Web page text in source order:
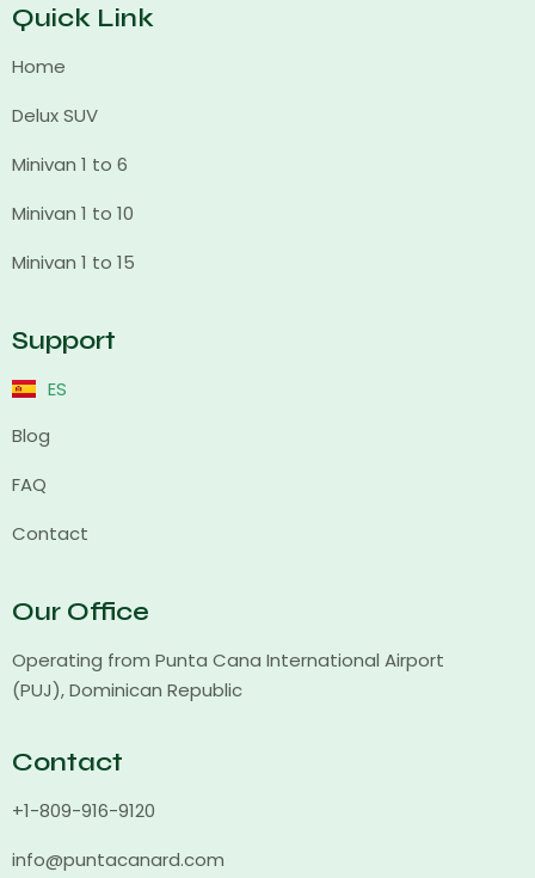
Quick Link
Home
Delux SUV
Minivan 1 to 6
Minivan 1 to 10
Minivan 1 to 15
Support
ES
Blog
FAQ
Contact
Our Office
Operating from Punta Cana International Airport
(PUJ), Dominican Republic
Contact
+1-809-916-9120
info@puntacanard.com